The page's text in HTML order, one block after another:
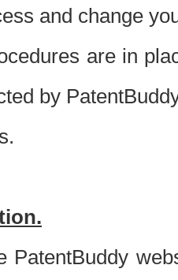
and change
are in
by
PatentBuddy